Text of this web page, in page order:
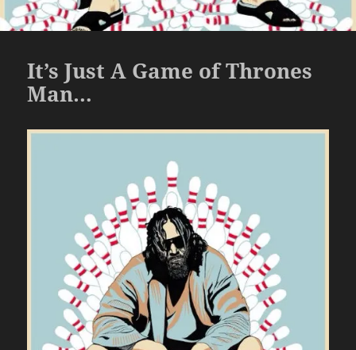
It’s Just A Game of Thrones
Man…